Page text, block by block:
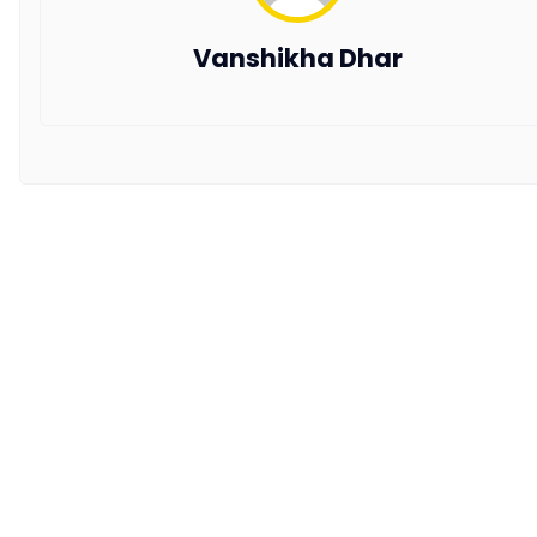
Vanshikha Dhar
Copyright © 2026 All Rights Reserved by AxisRooms
Travel Distribution Pvt. Ltd.